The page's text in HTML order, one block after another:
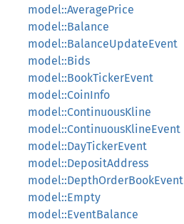
model::AveragePrice
model::Balance
model::BalanceUpdateEvent
model::Bids
model::BookTickerEvent
model::CoinInfo
model::ContinuousKline
model::ContinuousKlineEvent
model::DayTickerEvent
model::DepositAddress
model::DepthOrderBookEvent
model::Empty
model::EventBalance